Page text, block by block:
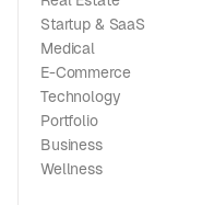
Startup & SaaS
Medical
E-Commerce
Technology
Portfolio
Business
Wellness